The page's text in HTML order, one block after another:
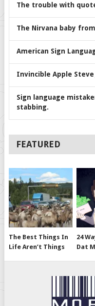
The trouble with
The Nirvana baby
American Sign
Invincible Apple Steve
Sign language
stabbing.
FEATURED
The Best Things In
Life Aren’t Things
24
Dat